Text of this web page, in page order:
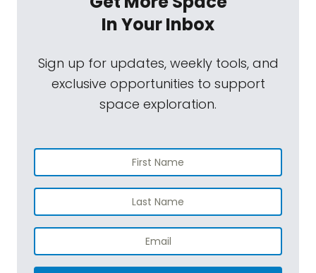
In Your Inbox
Sign up for updates, weekly tools, and
exclusive opportunities to support
space exploration.